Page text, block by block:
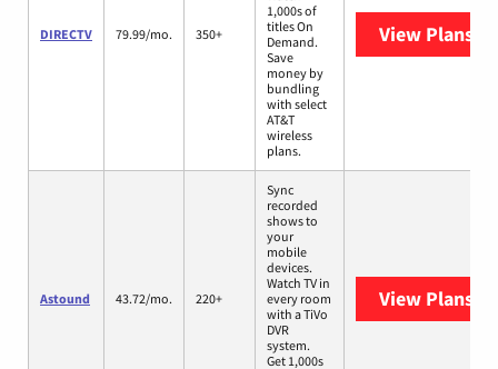
DIRECTV 79.99/mo. 350+
1,000s of
titles On
Demand.
Save
money by
bundling
with select
AT&T
wireless
plans.
View Plans
Astound 43.72/mo. 220+
Sync
recorded
shows to
your
mobile
devices.
Watch TV in
every room
with a TiVo
DVR
system.
Get 1,000s
View Plans